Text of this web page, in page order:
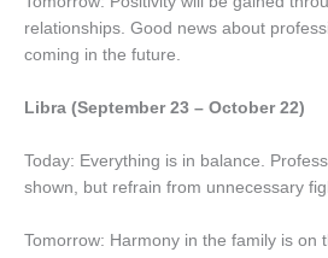
relationships. Good news about
coming in the future.
Libra (September 23 – October 22)
Today: Everything is in balance.
shown, but refrain from unnecessary
Tomorrow: Harmony in the family is on